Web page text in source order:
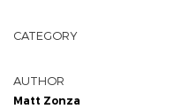
CATEGORY
AUTHOR
Matt Zonza